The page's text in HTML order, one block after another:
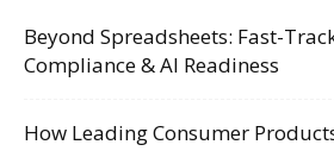
Beyond Spreadsheets: Fast-
Compliance & AI Readiness
How Leading Consumer